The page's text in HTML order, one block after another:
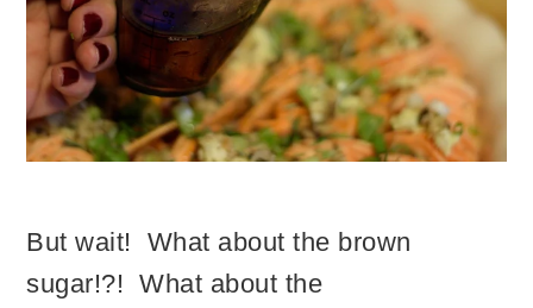
But wait! What about the brown
sugar!?! What about the